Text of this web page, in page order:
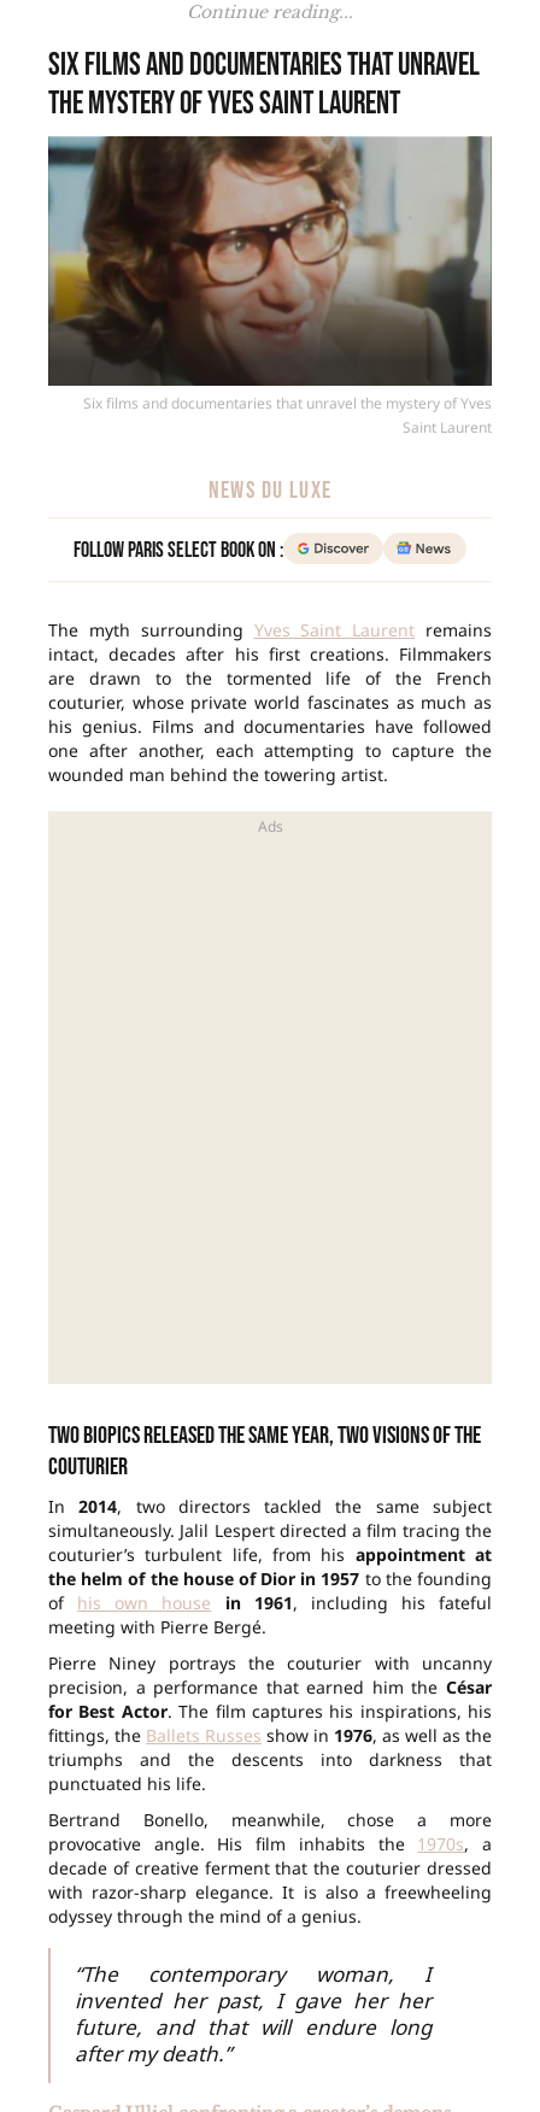
Continue reading...
Six films and documentaries that unravel
the mystery of Yves Saint Laurent
Six films and documentaries that unravel the mystery of Yves
Saint Laurent
NEWS DU LUXE
Follow Paris Select Book on :
The myth surrounding Yves Saint Laurent remains
intact, decades after his first creations. Filmmakers
are drawn to the tormented life of the French
couturier, whose private world fascinates as much as
his genius. Films and documentaries have followed
one after another, each attempting to capture the
wounded man behind the towering artist.
Two biopics released the same year, two visions of the
couturier
In2014, two directors tackled the same subject
simultaneously. Jalil Lespert directed a film tracing the
couturier’s turbulent life, from his appointment at
the helm of the house of Dior in 1957 to the founding
of his own house in 1961, including his fateful
meeting with Pierre Bergé.
Pierre Niney portrays the couturier with uncanny
precision, a performance that earned him the César
for Best Actor. The film captures his inspirations, his
fittings, the Ballets Russes show in 1976, as well as the
triumphs and the descents into darkness that
punctuated his life.
Bertrand Bonello, meanwhile, chose a more
provocative angle. His film inhabits the 1970s, a
decade of creative ferment that the couturier dressed
with razor-sharp elegance. It is also a freewheeling
odyssey through the mind of a genius.
“The contemporary woman, I
invented her past, I gave her her
future, and that will endure long
after my death.”